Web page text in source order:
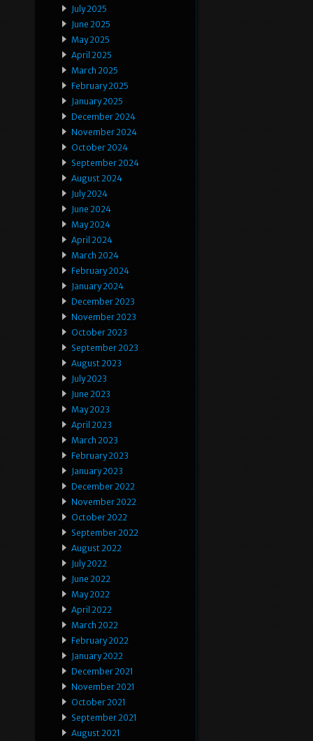
July 2025
June 2025
May 2025
April 2025
March 2025
February 2025
January 2025
December 2024
November 2024
October 2024
September 2024
August 2024
July 2024
June 2024
May 2024
April 2024
March 2024
February 2024
January 2024
December 2023
November 2023
October 2023
September 2023
August 2023
July 2023
June 2023
May 2023
April 2023
March 2023
February 2023
January 2023
December 2022
November 2022
October 2022
September 2022
August 2022
July 2022
June 2022
May 2022
April 2022
March 2022
February 2022
January 2022
December 2021
November 2021
October 2021
September 2021
August 2021